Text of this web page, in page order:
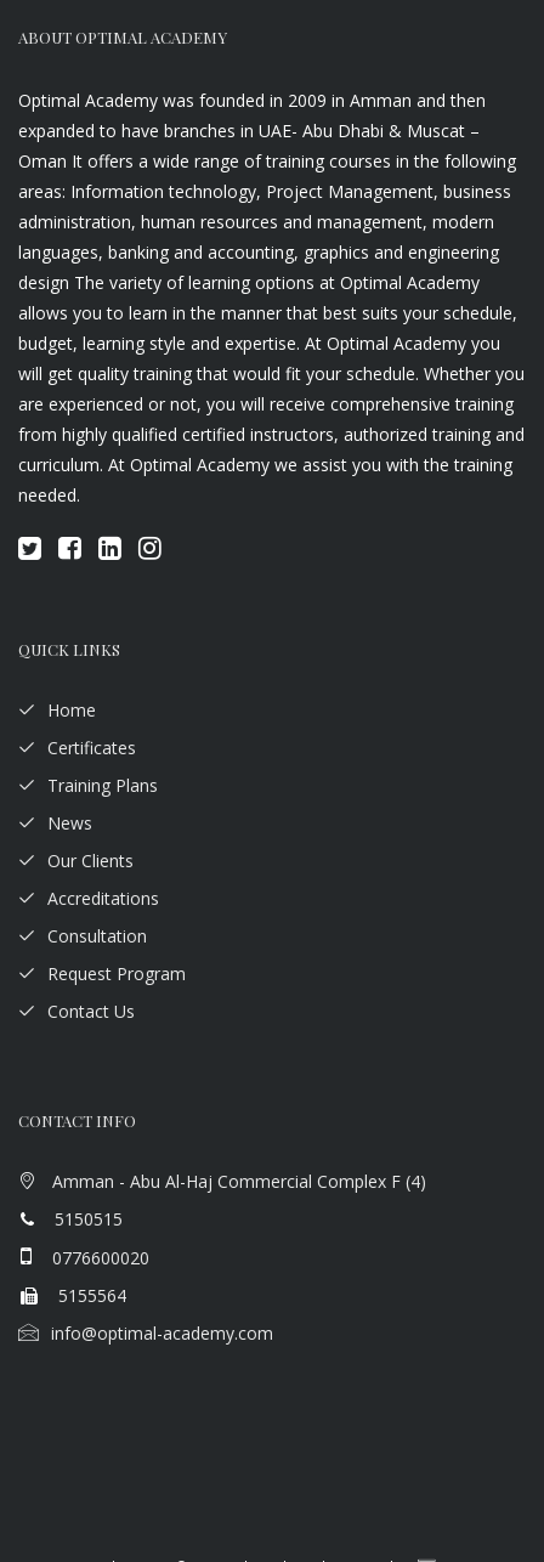
ABOUT OPTIMAL ACADEMY
Optimal Academy was founded in 2009 in Amman and then
expanded to have branches in UAE- Abu Dhabi & Muscat –
Oman It offers a wide range of training courses in the following
areas: Information technology, Project Management, business
administration, human resources and management, modern
languages, banking and accounting, graphics and engineering
design The variety of learning options at Optimal Academy
allows you to learn in the manner that best suits your schedule,
budget, learning style and expertise. At Optimal Academy you
will get quality training that would fit your schedule. Whether you
are experienced or not, you will receive comprehensive training
from highly qualified certified instructors, authorized training and
curriculum. At Optimal Academy we assist you with the training
needed.
QUICK LINKS
Home
Certificates
Training Plans
News
Our Clients
Accreditations
Consultation
Request Program
Contact Us
CONTACT INFO
Amman - Abu Al-Haj Commercial Complex F (4)
5150515
0776600020
5155564
info@optimal-academy.com